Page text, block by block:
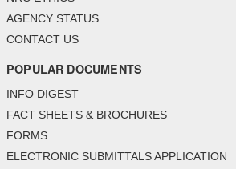
AGENCY STATUS
CONTACT US
POPULAR DOCUMENTS
INFO DIGEST
FACT SHEETS & BROCHURES
FORMS
ELECTRONIC SUBMITTALS APPLICATION